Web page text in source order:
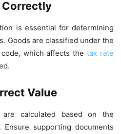
Correctly
is essential for determining
Goods are classified under the
code, which affects thetax rate
Value
calculated based on the
supporting documents